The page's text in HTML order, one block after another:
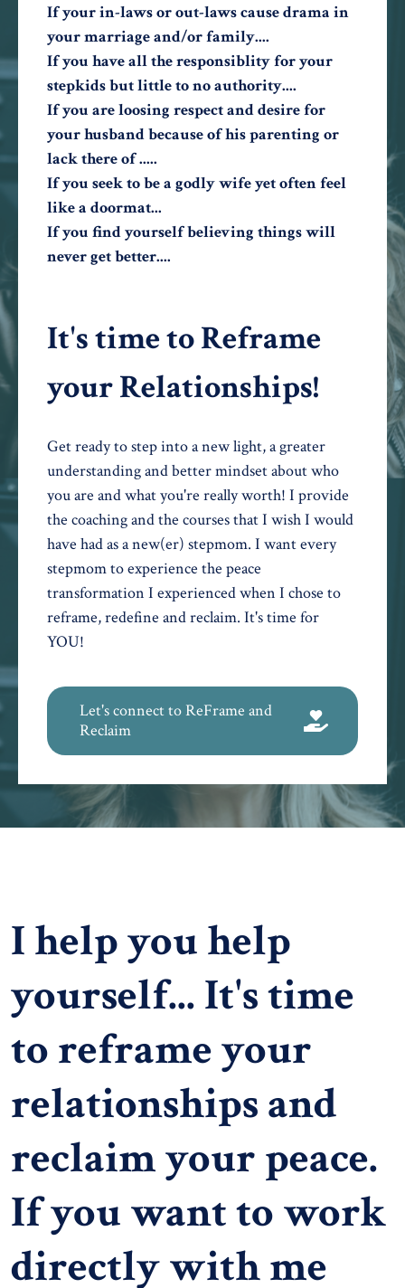
If your in-laws or out-laws cause drama in
your marriage and/or family....
If you have all the responsiblity for your
stepkids but little to no authority....
If you are loosing respect and desire for
your husband because of his parenting or
lack there of .....
If you seek to be a godly wife yet often feel
like a doormat...
If you find yourself believing things will
never get better....
It's time to Reframe
your Relationships!
Get ready to step into a new light, a greater
understanding and better mindset about who
you are and what you're really worth! I provide
the coaching and the courses that I wish I would
have had as a new(er) stepmom. I want every
stepmom to experience the peace
transformation I experienced when I chose to
reframe, redefine and reclaim. It's time for
YOU!
Let's connect to ReFrame and
Reclaim
I help you help
yourself... It's time
to reframe your
relationships and
reclaim your peace.
If you want to work
directly with me